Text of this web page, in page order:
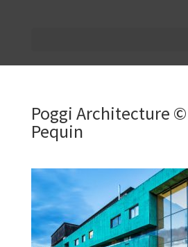
Poggi Architecture
Pequin